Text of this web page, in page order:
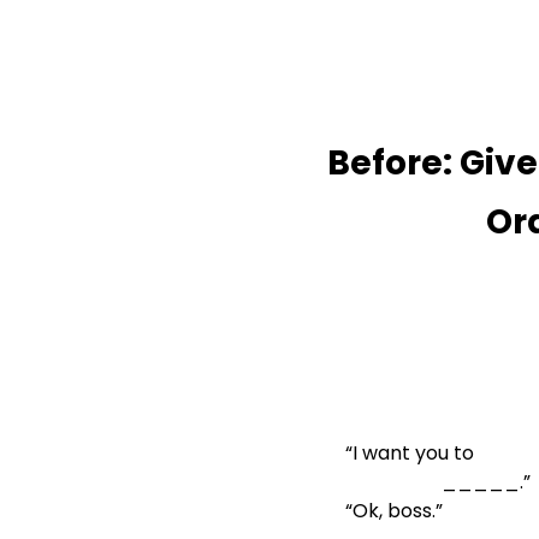
Before: Give
“I want you to
                    _____.”
“Ok, boss.”